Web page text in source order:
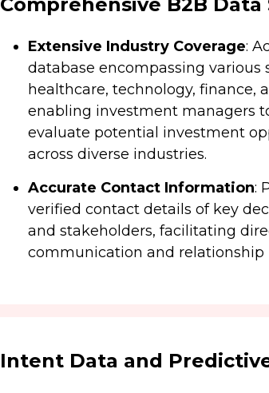
Comprehensive B2B Data
Extensive Industry Coverage:
database encompassing various
healthcare, technology, finance,
enabling investment managers
evaluate potential investment
across diverse industries.
Accurate Contact Information:
verified contact details of key
and stakeholders, facilitating
communication and relationship
Intent Data and